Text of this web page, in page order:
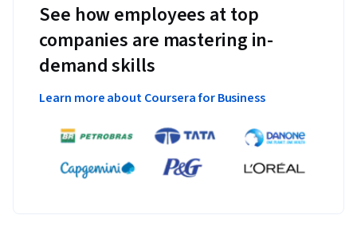
See how employees at top
companies are mastering in-
demand skills
Learn more about Coursera for Business